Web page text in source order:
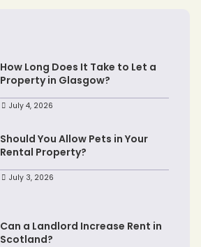
How Long Does It Take to Let a
Property in Glasgow?
July 4, 2026
Should You Allow Pets in Your
Rental Property?
July 3, 2026
Can a Landlord Increase Rent in
Scotland?